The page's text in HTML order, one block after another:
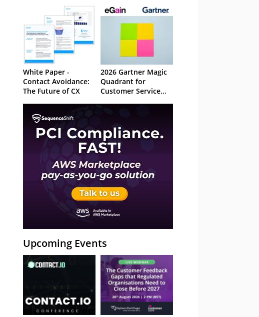
White Paper -
Contact Avoidance:
The Future of CX
2026 Gartner Magic
Quadrant for
Customer Service
Management
Upcoming Events